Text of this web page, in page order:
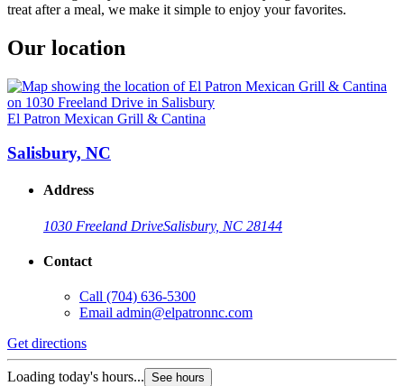
treat after a meal, we make it simple to enjoy your favorites.
Our location
El Patron Mexican Grill & Cantina
Salisbury, NC
Address
1030 Freeland DriveSalisbury, NC 28144
Contact
Call (704) 636-5300
Email admin@elpatronnc.com
Get directions
Loading today's hours... See hours